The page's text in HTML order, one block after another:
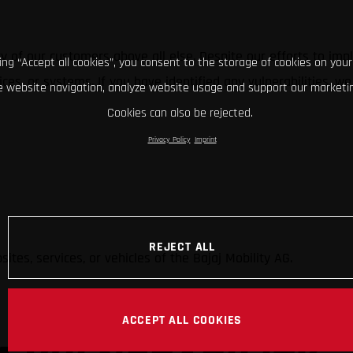
of our customers above all else. Despite our efforts to
or systems. If you have identified any vulnerabilities,
services, or vehicles of the Bajaj Mobility AG.
“Accept all cookies”, you consent to the storage of cookies on
website navigation, analyze website usage and support our
Cookies can also be rejected.
Privacy Policy Imprint
REJECT ALL
ACCEPT ALL COOKIES